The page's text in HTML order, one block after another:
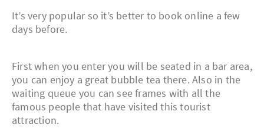
It’s very popular so it’s better to book online a few
days before.
First when you enter you will be seated in a bar area,
you can enjoy a great bubble tea there. Also in the
waiting queue you can see frames with all the
famous people that have visited this tourist
attraction.